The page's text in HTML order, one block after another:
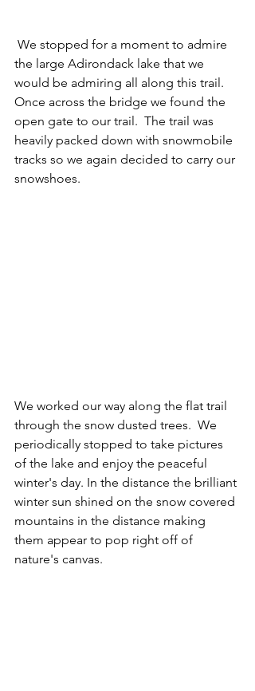
the large Adirondack lake that we
would be admiring all along this trail.
Once across the bridge we found the
open gate to our trail.  The trail was
heavily packed down with snowmobile
tracks so we again decided to carry our
snowshoes.
We worked our way along the flat trail
through the snow dusted trees.  We
periodically stopped to take pictures
of the lake and enjoy the peaceful
winter's day. In the distance the brilliant
winter sun shined on the snow covered
mountains in the distance making
them appear to pop right off of
nature's canvas.